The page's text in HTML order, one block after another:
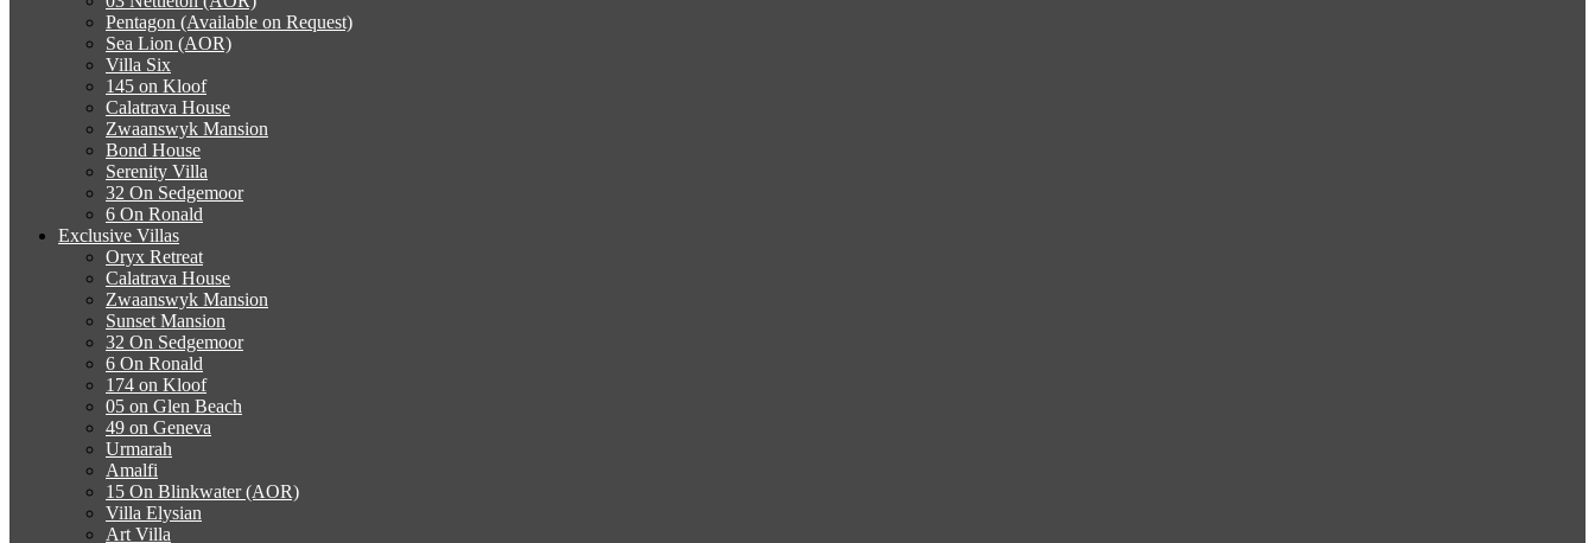
Pentagon (Available on Request)
Sea Lion (AOR)
Villa Six
145 on Kloof
Calatrava House
Zwaanswyk Mansion
Bond House
Serenity Villa
32 On Sedgemoor
6 On Ronald
Exclusive Villas
Oryx Retreat
Calatrava House
Zwaanswyk Mansion
Sunset Mansion
32 On Sedgemoor
6 On Ronald
174 on Kloof
05 on Glen Beach
49 on Geneva
Urmarah
Amalfi
15 On Blinkwater (AOR)
Villa Elysian
Art Villa